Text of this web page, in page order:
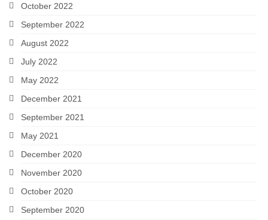
October 2022
September 2022
August 2022
July 2022
May 2022
December 2021
September 2021
May 2021
December 2020
November 2020
October 2020
September 2020